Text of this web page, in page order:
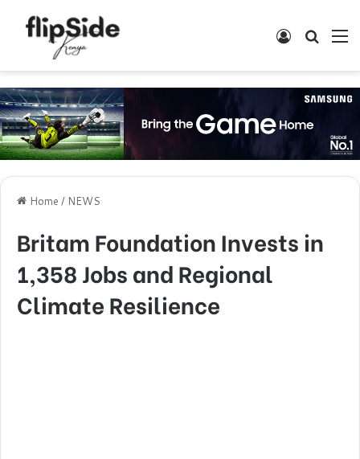
Log In
Home / NEWS
Britam Foundation Invests in
1,358 Jobs and Regional
Climate Resilience